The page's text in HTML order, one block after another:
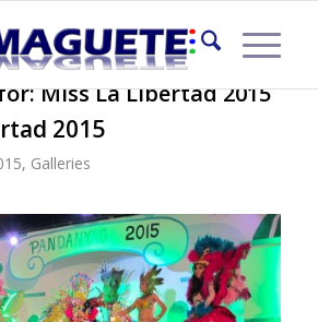
Miss La Libertad 2015
2015
, Galleries